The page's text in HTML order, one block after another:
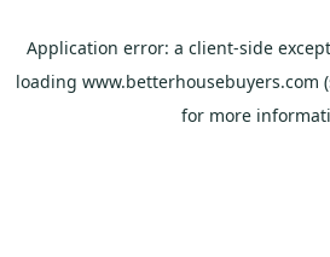
Application error: a client-side
loading www.betterhousebuyers.com
for more